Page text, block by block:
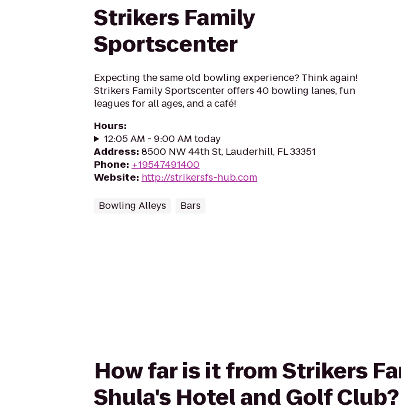
Strikers Family
Sportscenter
Expecting the same old bowling experience? Think again!
Strikers Family Sportscenter offers 40 bowling lanes, fun
leagues for all ages, and a café!
Hours:
12:05 AM - 9:00 AM today
Address: 8500 NW 44th St, Lauderhill, FL 33351
Phone: +19547491400
Website: http://strikersfs-hub.com
Bowling Alleys Bars
How far is it from Strikers
Shula's Hotel and Golf Club?